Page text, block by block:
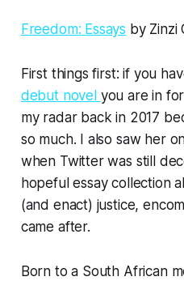
Freedom: Essays by Zinzi
First things first: if you
debut novel you are in
my radar back in 2017
so much. I also saw her
when Twitter was still
hopeful essay collection
(and enact) justice,
came after.
Born to a South African